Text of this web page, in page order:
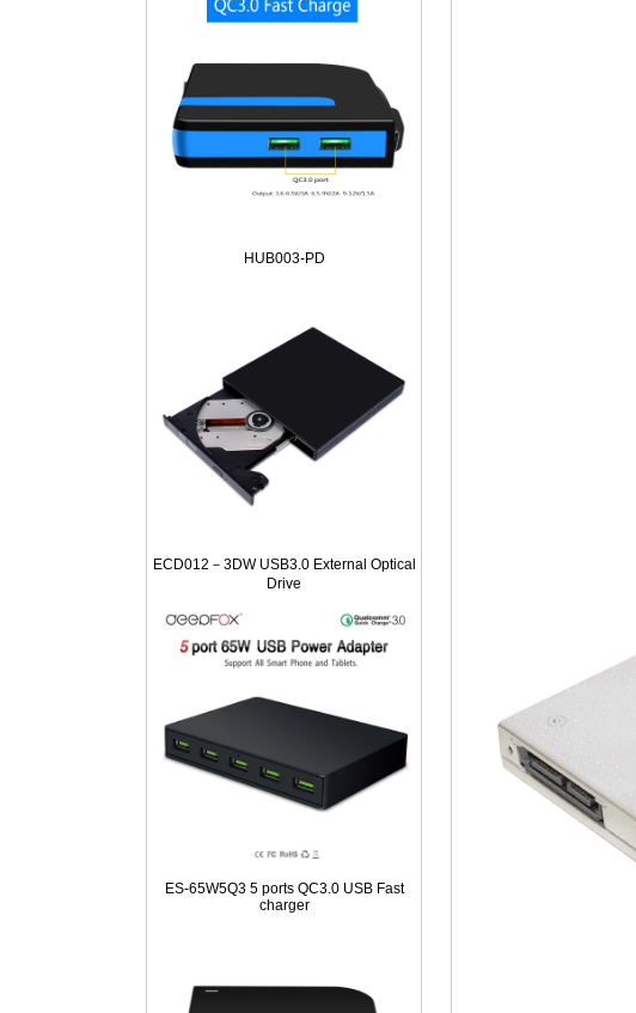
HUB003-PD
ECD012－3DW USB3.0 External Optical
Drive
ES-65W5Q3 5 ports QC3.0 USB Fast
charger